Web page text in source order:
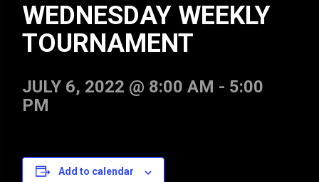
WEDNESDAY WEEKLY
TOURNAMENT
JULY 6, 2022 @ 8:00 AM - 5:00
PM
Add to calendar